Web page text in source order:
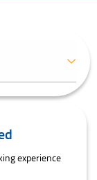
experience